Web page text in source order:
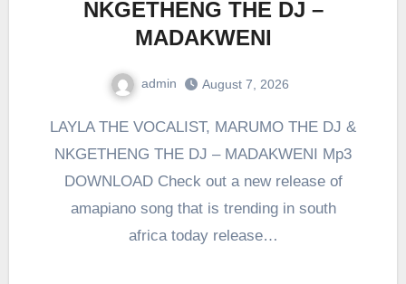
NKGETHENG THE DJ –
MADAKWENI
admin August 7, 2026
LAYLA THE VOCALIST, MARUMO THE DJ &
NKGETHENG THE DJ – MADAKWENI Mp3
DOWNLOAD Check out a new release of
amapiano song that is trending in south
africa today release…